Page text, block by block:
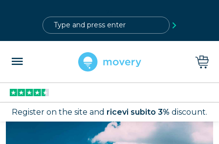
Register on the site and ricevi subito 3% discount.